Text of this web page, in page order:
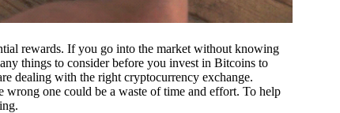
rewards. If you go into the market without knowing
things to consider before you invest in Bitcoins to
dealing with the right cryptocurrency exchange.
one could be a waste of time and effort. To help